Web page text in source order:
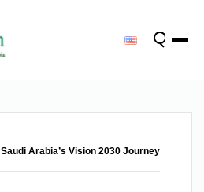
Saudi Arabia’s Vision 2030 Journey